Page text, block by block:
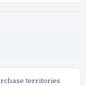
territories